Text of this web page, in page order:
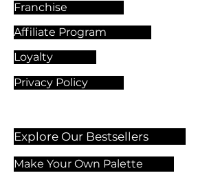
Franchise
Affiliate Program
Loyalty
Privacy Policy
Explore Our Bestsellers
Make Your Own Palette